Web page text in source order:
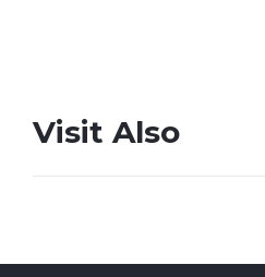
Visit Also